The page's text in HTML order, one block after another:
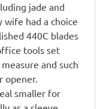
jade and
had a choice
440C blades
tools set
and such
opener.
smaller for